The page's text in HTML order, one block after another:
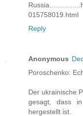
015758019.html
Reply
Anonymous
Poroschenko:
Der ukrainische
gesagt, dass
hergestellt ist.